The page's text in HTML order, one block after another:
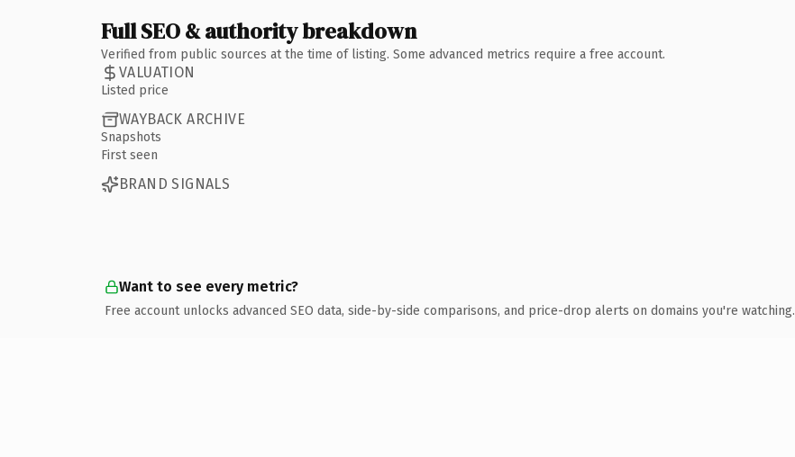
Full SEO & authority breakdown
Verified from public sources at the time of listing. Some advanced metrics require a free account.
VALUATION
Listed price
WAYBACK ARCHIVE
Snapshots
First seen
BRAND SIGNALS
Want to see every metric?
Free account unlocks advanced SEO data, side-by-side comparisons, and price-drop alerts on domains you're watching.